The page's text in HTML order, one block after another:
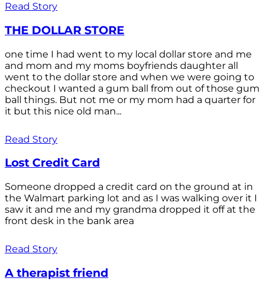
Read Story
THE DOLLAR STORE
one time I had went to my local dollar store and me
and mom and my moms boyfriends daughter all
went to the dollar store and when we were going to
checkout I wanted a gum ball from out of those gum
ball things. But not me or my mom had a quarter for
it but this nice old man...
Read Story
Lost Credit Card
Someone dropped a credit card on the ground at in
the Walmart parking lot and as I was walking over it I
saw it and me and my grandma dropped it off at the
front desk in the bank area
Read Story
A therapist friend